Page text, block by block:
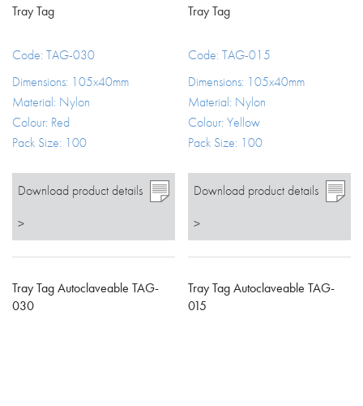
Tray Tag
Code: TAG-030
Dimensions: 105x40mm
Material: Nylon
Colour: Red
Pack Size: 100
Download product details
>
Tray Tag Autoclaveable TAG-
030
Tray Tag
Code: TAG-015
Dimensions: 105x40mm
Material: Nylon
Colour: Yellow
Pack Size: 100
Download product details
>
Tray Tag Autoclaveable TAG-
015